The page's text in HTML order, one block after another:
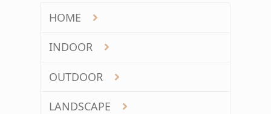
HOME
INDOOR
OUTDOOR
LANDSCAPE